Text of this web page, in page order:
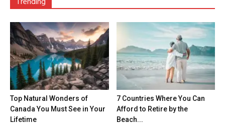
Top Natural Wonders of
Canada You Must See in Your
Lifetime
7 Countries Where You Can
Afford to Retire by the
Beach...